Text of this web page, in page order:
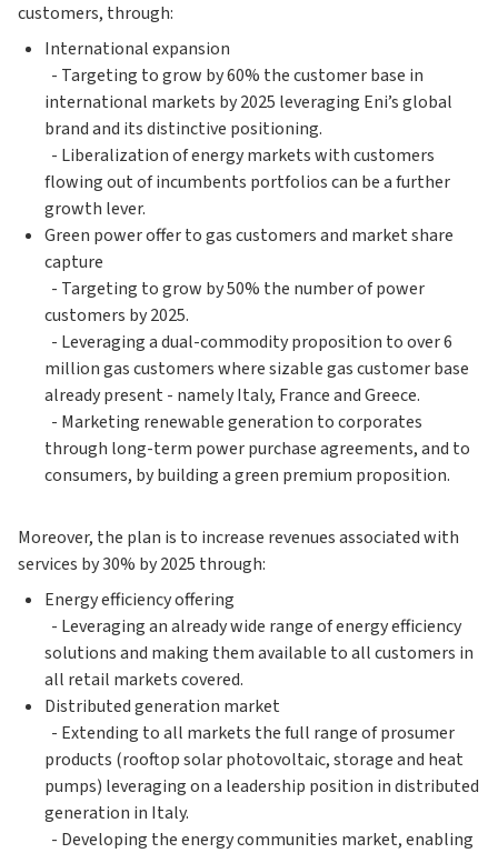
customers, through:
International expansion
- Targeting to grow by 60% the customer base in
international markets by 2025 leveraging Eni’s global
brand and its distinctive positioning.
- Liberalization of energy markets with customers
flowing out of incumbents portfolios can be a further
growth lever.
Green power offer to gas customers and market share
capture
- Targeting to grow by 50% the number of power
customers by 2025.
- Leveraging a dual-commodity proposition to over 6
million gas customers where sizable gas customer base
already present - namely Italy, France and Greece.
- Marketing renewable generation to corporates
through long-term power purchase agreements, and to
consumers, by building a green premium proposition.
Moreover, the plan is to increase revenues associated with
services by 30% by 2025 through:
Energy efficiency offering
- Leveraging an already wide range of energy efficiency
solutions and making them available to all customers in
all retail markets covered.
Distributed generation market
- Extending to all markets the full range of prosumer
products (rooftop solar photovoltaic, storage and heat
pumps) leveraging on a leadership position in distributed
generation in Italy.
- Developing the energy communities market, enabling